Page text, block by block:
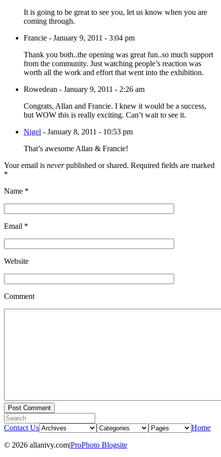
It is going to be great to see you, let us know when you are
coming through.
Francie - January 9, 2011 - 3:04 pm
Thank you both..the opening was great fun..so much support
from the community. Just watching people’s reaction was
worth all the work and effort that went into the exhibition.
Rowedean - January 9, 2011 - 2:26 am
Congrats, Allan and Francie. I knew it would be a success,
but WOW this is really exciting. Can’t wait to see it.
Nigel - January 8, 2011 - 10:53 pm
That’s awesome Allan & Francie!
Your email is neverpublished or shared. Required fields are marked
*
Name *
Email *
Website
Comment
Contact Us Home
© 2026 allanivy.com|ProPhoto Blogsite